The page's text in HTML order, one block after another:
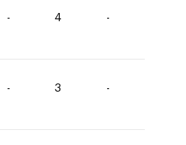
- 4 -
- 3 -